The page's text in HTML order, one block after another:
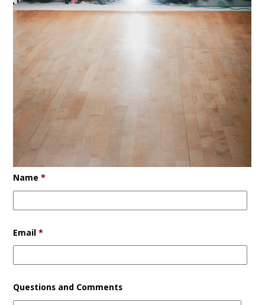
Name *
Email *
Questions and Comments